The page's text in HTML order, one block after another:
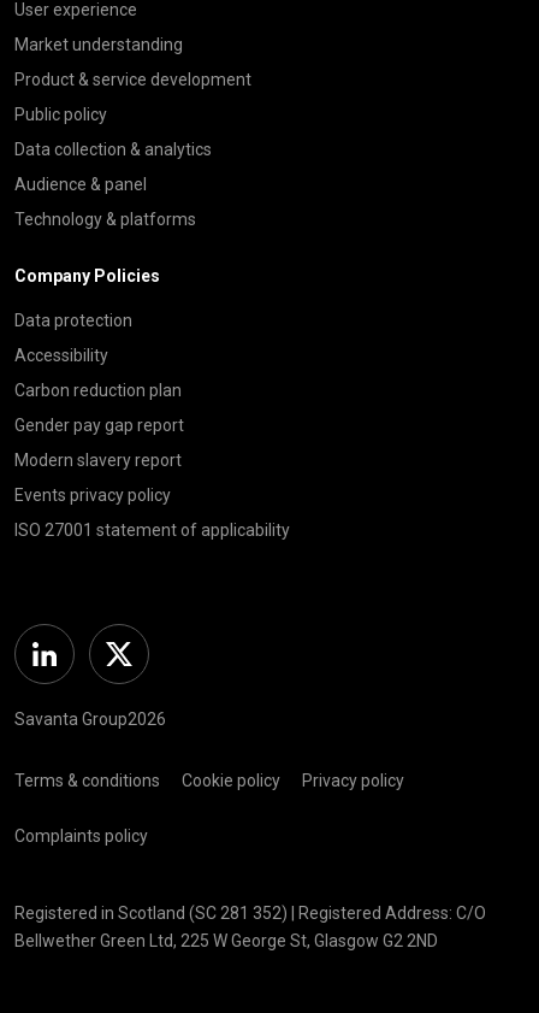
User experience
Market understanding
Product & service development
Public policy
Data collection & analytics
Audience & panel
Technology & platforms
Company Policies
Data protection
Accessibility
Carbon reduction plan
Gender pay gap report
Modern slavery report
Events privacy policy
ISO 27001 statement of applicability
Linkedin Twitter
Savanta Group2026
Terms & conditions Cookie policy Privacy policy
Complaints policy
Registered in Scotland (SC 281 352) | Registered Address: C/O
Bellwether Green Ltd, 225 W George St, Glasgow G2 2ND